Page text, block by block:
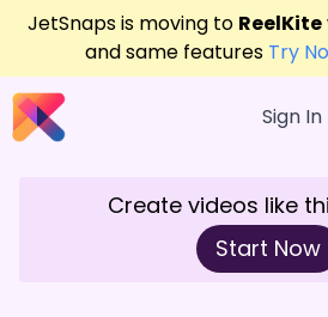
JetSnaps is moving to ReelKite
and same features Try
Sign In
Create videos like
Start Now